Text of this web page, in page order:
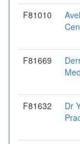
F81010
F81669
F81632
Dr